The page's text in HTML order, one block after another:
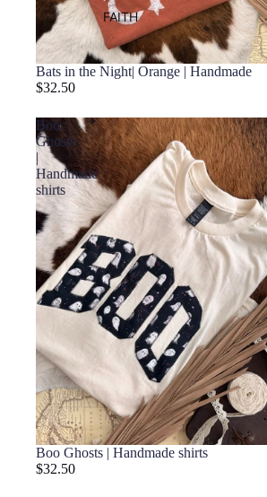
FAITH
Bats in the Night| Orange | Handmade
$32.50
Boo
Ghosts
|
Handmade
shirts
Boo Ghosts | Handmade shirts
$32.50